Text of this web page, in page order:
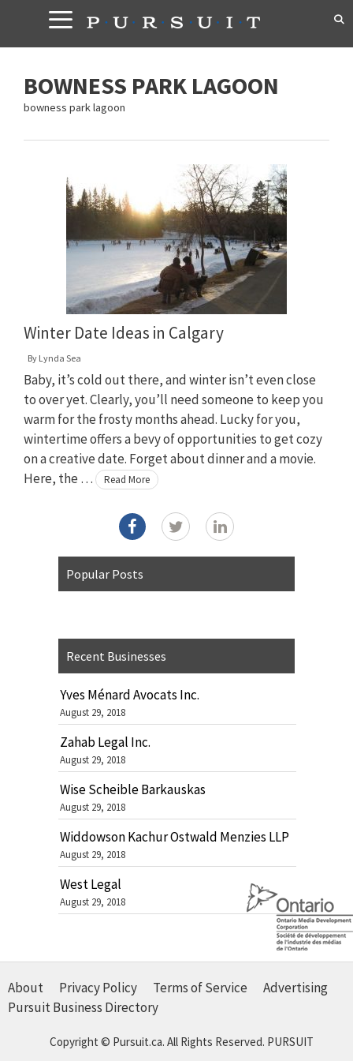
content
BOWNESS PARK LAGOON
bowness park lagoon
Winter Date Ideas in Calgary
By Lynda Sea
Baby, it’s cold out there, and winter isn’t even close
to over yet. Clearly, you’ll need someone to keep you
warm for the frosty months ahead. Lucky for you,
wintertime offers a bevy of opportunities to get cozy
on a creative date. Forget about dinner and a movie.
Here, the …
Read More
Popular Posts
Recent Businesses
Yves Ménard Avocats Inc.
August 29, 2018
Zahab Legal Inc.
August 29, 2018
Wise Scheible Barkauskas
August 29, 2018
Widdowson Kachur Ostwald Menzies LLP
August 29, 2018
West Legal
August 29, 2018
About Privacy Policy Terms of Service
Advertising
Pursuit Business Directory
Copyright © Pursuit.ca. All Rights Reserved. PURSUIT